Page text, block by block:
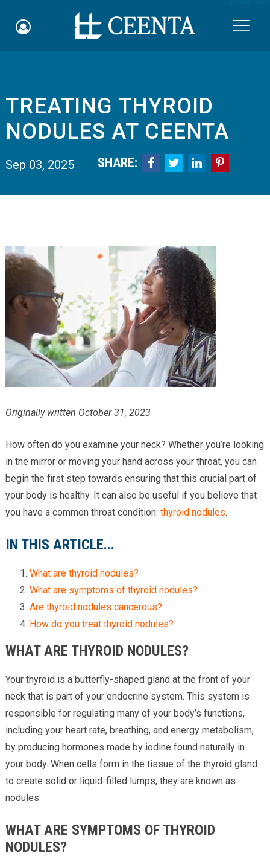
Schedule an Appointment
myCEENTAchart
Online Bill Pay
Quicklinks
Why Choose Us
Providers
Locations
Services & Conditions
Careers
News & Blog
Facial Plastics
TREATING THYROID
NODULES AT CEENTA
Sep 03, 2025 SHARE:    
Originally written October 31, 2023
How often do you examine your neck? Whether you’re looking
in the mirror or moving your hand across your throat, you can
begin the first step towards ensuring that this crucial part of
your body is healthy. It can also be useful if you believe that
you have a common throat condition: thyroid nodules.
IN THIS ARTICLE...
What are thyroid nodules?
What are symptoms of thyroid nodules?
Are thyroid nodules cancerous?
How do you treat thyroid nodules?
WHAT ARE THYROID NODULES?
Your thyroid is a butterfly-shaped gland at the front of your
neck that is part of your endocrine system. This system is
responsible for regulating many of your body’s functions,
including your heart rate, breathing, and energy metabolism,
by producing hormones made by iodine found naturally in
your body. When cells form in the tissue of the thyroid gland
to create solid or liquid-filled lumps, they are known as
nodules.
WHAT ARE SYMPTOMS OF THYROID
NODULES?